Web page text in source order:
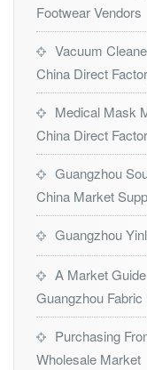
Footwear Vendors
Vacuum
China Direct
Medical Mask
China Direct
Guangzhou
China Market
Guangzhou
A Market
Guangzhou
Purchasing
Wholesale Market